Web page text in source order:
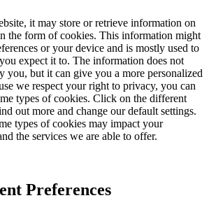
it may store or retrieve information on
the form of cookies. This information might
or your device and is mostly used to
expect it to. The information does not
you, but it can give you a more personalized
we respect your right to privacy, you can
types of cookies. Click on the different
out more and change our default settings.
types of cookies may impact your
the services we are able to offer.
Preferences